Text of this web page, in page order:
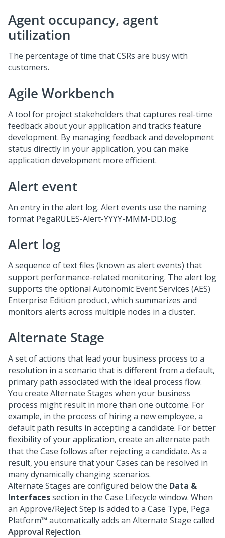
Agent occupancy, agent
utilization
The percentage of time that CSRs are busy with
customers.
Agile Workbench
A tool for project stakeholders that captures real-time
feedback about your application and tracks feature
development. By managing feedback and development
status directly in your application, you can make
application development more efficient.
Alert event
An entry in the alert log. Alert events use the naming
format PegaRULES-Alert-YYYY-MMM-DD.log.
Alert log
A sequence of text files (known as alert events) that
support performance-related monitoring. The alert log
supports the optional Autonomic Event Services (AES)
Enterprise Edition product, which summarizes and
monitors alerts across multiple nodes in a cluster.
Alternate Stage
A set of actions that lead your business process to a
resolution in a scenario that is different from a default,
primary path associated with the ideal process flow.
You create Alternate Stages when your business
process might result in more than one outcome. For
example, in the process of hiring a new employee, a
default path results in accepting a candidate. For better
flexibility of your application, create an alternate path
that the Case follows after rejecting a candidate. As a
result, you ensure that your Cases can be resolved in
many dynamically changing scenarios.
Alternate Stages are configured below the Data &
Interfacessection in the Case Lifecycle window. When
an Approve/Reject Step is added to a Case Type, Pega
Platform™ automatically adds an Alternate Stage called
Approval Rejection.